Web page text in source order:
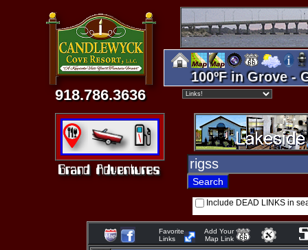
918.786.3636
100ºF in Grove -
Include DEAD LINKS in
Favorite
Links
Add Your
Map Link